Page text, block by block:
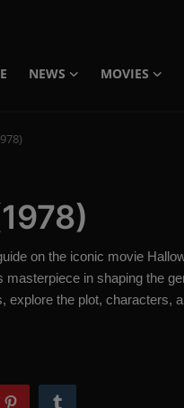
NEWS MOVIES
on the iconic movie
masterpiece in shaping the
explore the plot,